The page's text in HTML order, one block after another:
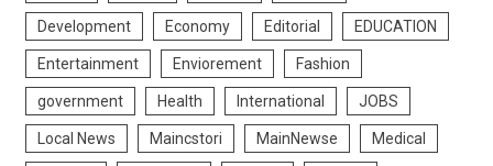
Development Economy Editorial EDUCATION
Entertainment Enviorement Fashion
government Health International JOBS
Local News Maincstori MainNewse Medical